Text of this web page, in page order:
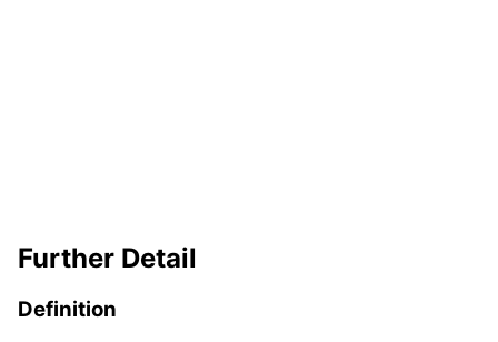
Further Detail
Definition